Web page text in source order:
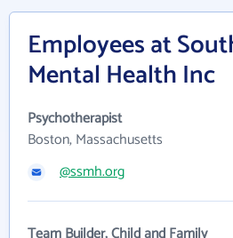
Employees at
Mental Health Inc
Psychotherapist
Boston, Massachusetts
@ssmh.org